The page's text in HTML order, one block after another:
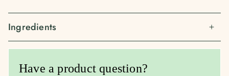
Ingredients
Have a product question?